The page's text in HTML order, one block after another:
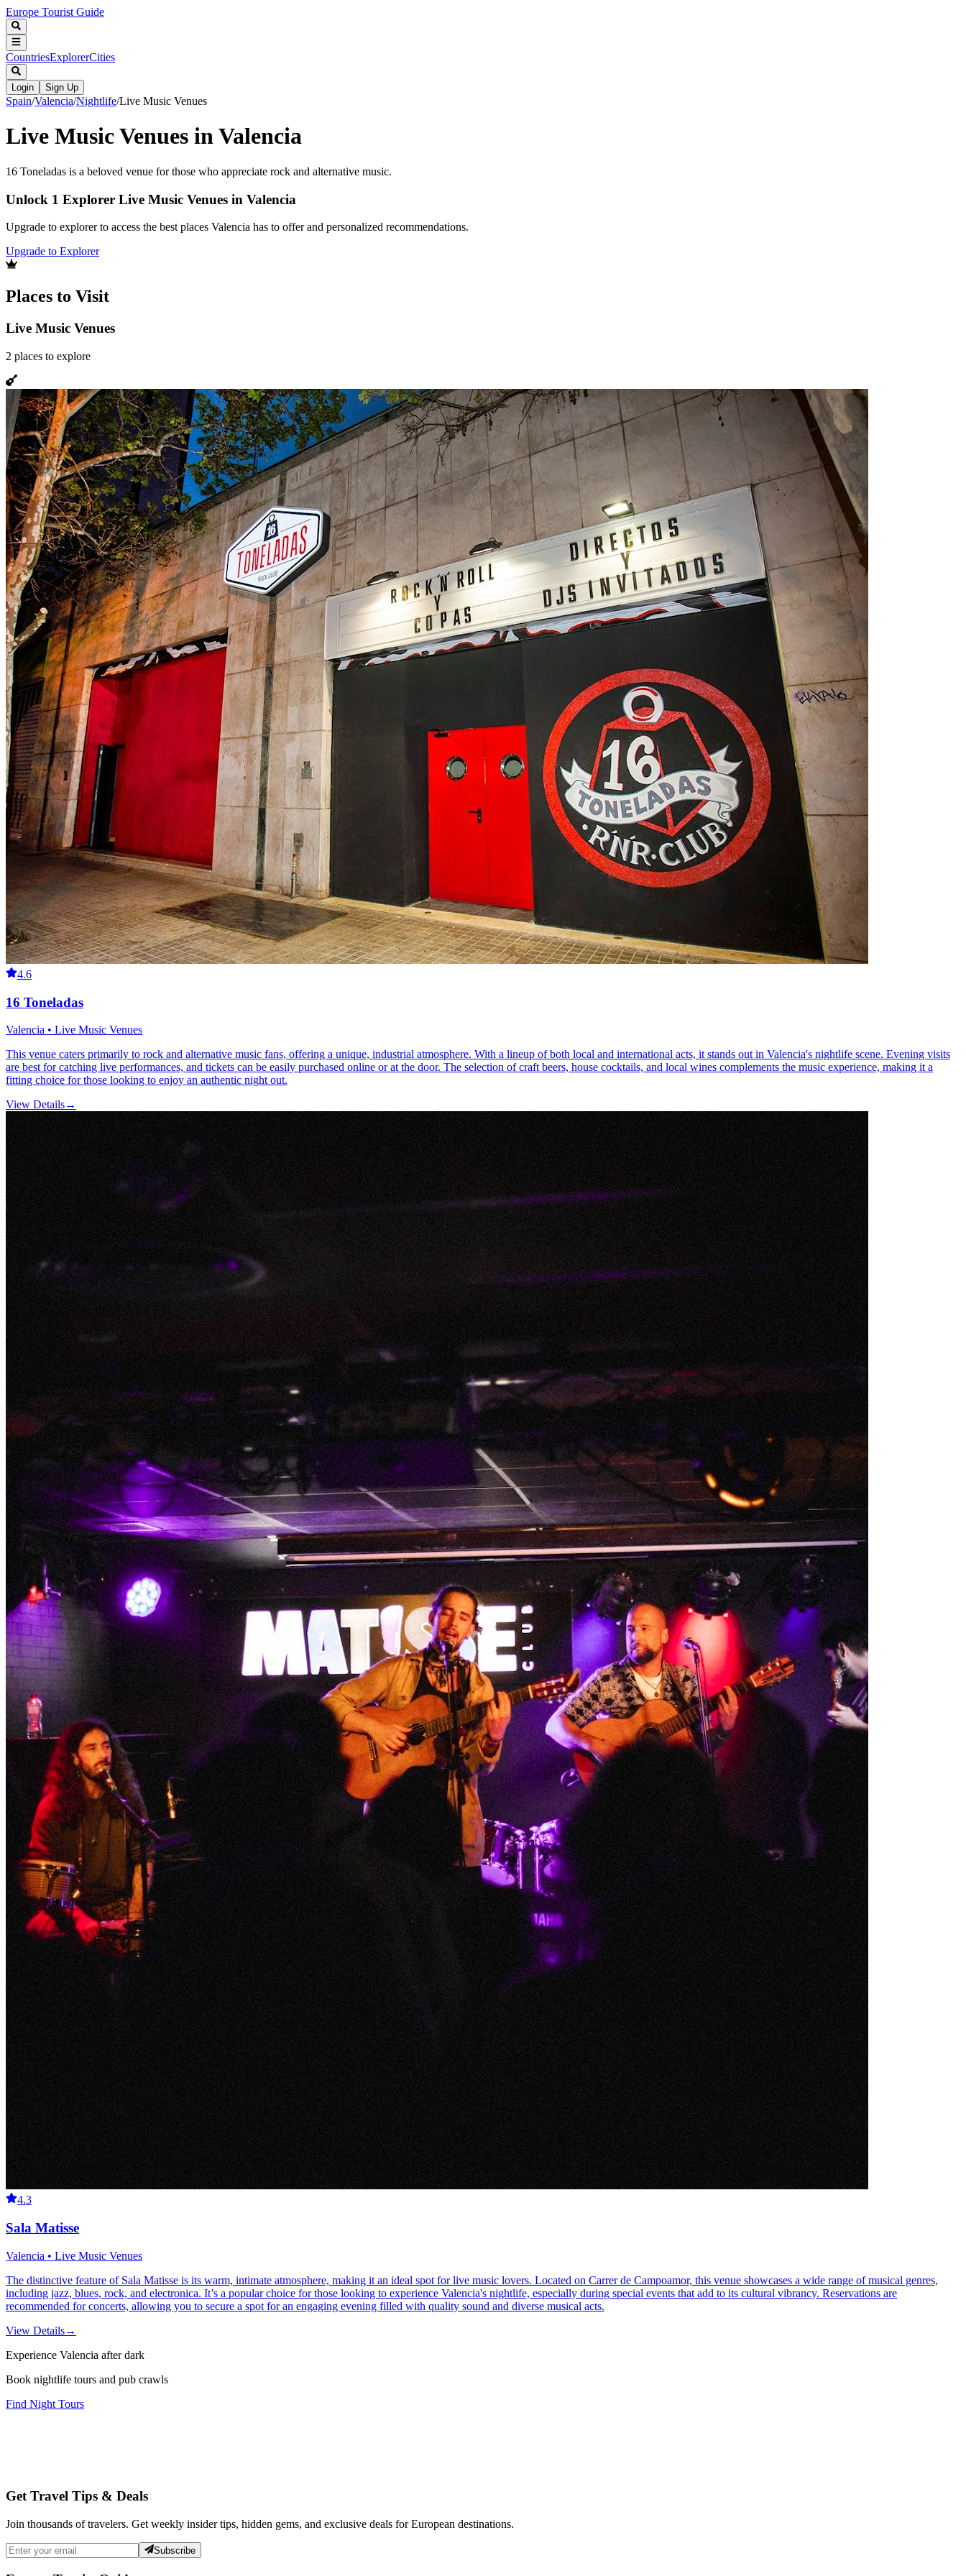
Europe Tourist Guide
CountriesExplorerCities
Login Sign Up
Spain/Valencia/Nightlife/Live Music Venues
Live Music Venues in Valencia
16 Toneladas is a beloved venue for those who appreciate rock and alternative music.
Unlock 1 Explorer Live Music Venues in Valencia
Upgrade to explorer to access the best places Valencia has to offer and personalized recommendations.
Upgrade to Explorer
Places to Visit
Live Music Venues
2 places to explore
4.6
16 Toneladas
Valencia • Live Music Venues
This venue caters primarily to rock and alternative music fans, offering a unique, industrial atmosphere. With a lineup of both local and international acts, it stands out in Valencia's nightlife scene. Evening visits
are best for catching live performances, and tickets can be easily purchased online or at the door. The selection of craft beers, house cocktails, and local wines complements the music experience, making it a
fitting choice for those looking to enjoy an authentic night out.
View Details→
4.3
Sala Matisse
Valencia • Live Music Venues
The distinctive feature of Sala Matisse is its warm, intimate atmosphere, making it an ideal spot for live music lovers. Located on Carrer de Campoamor, this venue showcases a wide range of musical genres,
including jazz, blues, rock, and electronica. It’s a popular choice for those looking to experience Valencia's nightlife, especially during special events that add to its cultural vibrancy. Reservations are
recommended for concerts, allowing you to secure a spot for an engaging evening filled with quality sound and diverse musical acts.
View Details→
Experience Valencia after dark
Book nightlife tours and pub crawls
Find Night Tours
Get Travel Tips & Deals
Join thousands of travelers. Get weekly insider tips, hidden gems, and exclusive deals for European destinations.
Subscribe